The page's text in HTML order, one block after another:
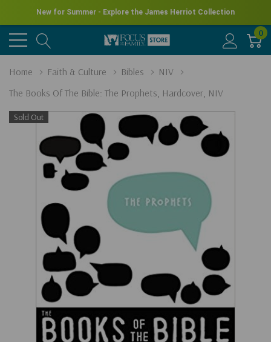
New for Summer - Explore the James Herriot Collection
0
Home Faith & Culture Bibles
NIV
The Books Of The Bible: The Prophets, Hardcover, NIV
Sold Out